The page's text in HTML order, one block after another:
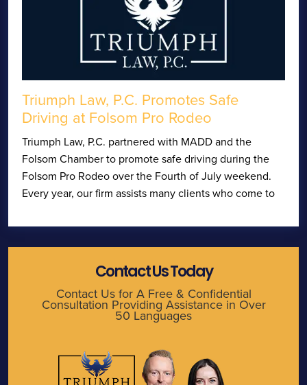
Triumph Law, P.C. Promotes Safe
Driving at Folsom Pro Rodeo
Triumph Law, P.C. partnered with MADD and the
Folsom Chamber to promote safe driving during the
Folsom Pro Rodeo over the Fourth of July weekend.
Every year, our firm assists many clients who come to
Contact Us Today
Contact Us for A Free & Confidential
Consultation Providing Assistance in Over
50 Languages